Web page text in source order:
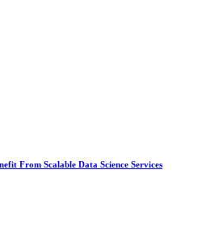
From Scalable Data Science Services